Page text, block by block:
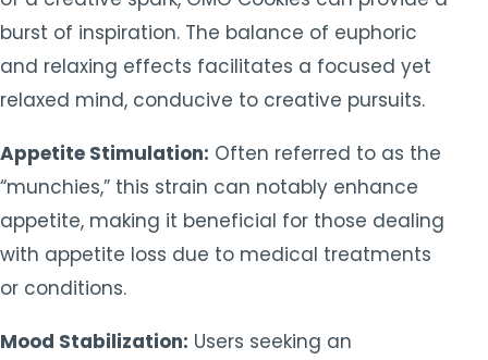
burst of inspiration. The balance of euphoric
and relaxing effects facilitates a focused yet
relaxed mind, conducive to creative pursuits.
Appetite Stimulation: Often referred to as the
“munchies,” this strain can notably enhance
appetite, making it beneficial for those dealing
with appetite loss due to medical treatments
or conditions.
Mood Stabilization: Users seeking an